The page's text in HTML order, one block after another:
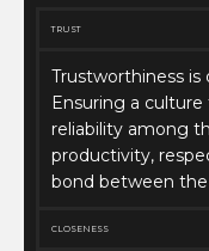
TRUST
Trustworthiness is
Ensuring a
reliability among
productivity,
bond between
CLOSENESS